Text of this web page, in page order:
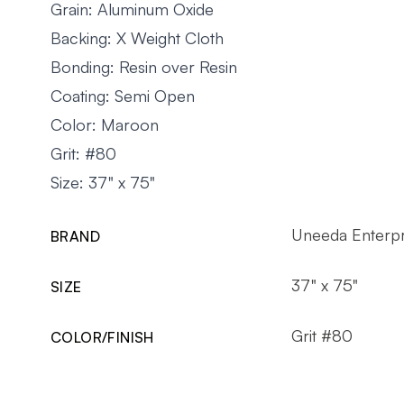
Grain: Aluminum Oxide
Backing: X Weight Cloth
Bonding: Resin over Resin
Coating: Semi Open
Color: Maroon
Grit: #80
Size: 37" x 75"
BRAND Uneeda
SIZE 37" x 75"
COLOR/FINISH Grit #80